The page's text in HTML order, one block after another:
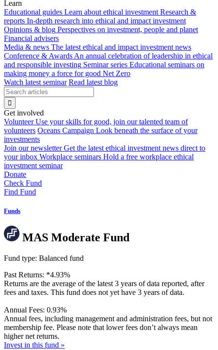
Learn
Educational guides Learn about ethical investment Research &
reports In-depth research into ethical and impact investment
Opinions & blog Perspectives on investment, people and planet
Financial advisers
Media & news The latest ethical and impact investment news
Conference & Awards An annual celebration of leadership in ethical
and responsible investing Seminar series Educational seminars on
making money a force for good Net Zero
Watch latest seminar Read latest blog
Get involved
Volunteer Use your skills for good, join our talented team of
volunteers Oceans Campaign Look beneath the surface of your
investments
Join our newsletter Get the latest ethical investment news direct to
your inbox Workplace seminars Hold a free workplace ethical
investment seminar
Donate
Check Fund
Find Fund
Funds
MAS Moderate Fund
Fund type: Balanced fund
Past Returns: *4.93%
Returns are the average of the latest 3 years of data reported, after
fees and taxes. This fund does not yet have 3 years of data.
Annual Fees: 0.93%
Annual fees, including management and administration fees, but not
membership fee. Please note that lower fees don’t always mean
higher net returns.
Invest in this fund »